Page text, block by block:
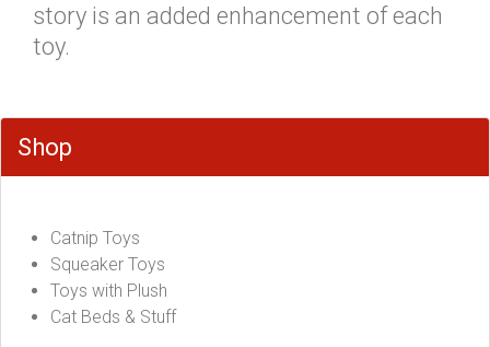
story is an added enhancement of each
toy.
Shop
Catnip Toys
Squeaker Toys
Toys with Plush
Cat Beds & Stuff